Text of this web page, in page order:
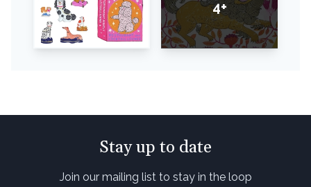
4+
Stay up to date
Join our mailing list to stay in the loop